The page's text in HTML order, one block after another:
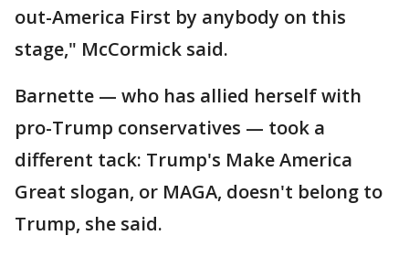
out-America First by anybody on this
stage," McCormick said.
Barnette — who has allied herself with
pro-Trump conservatives — took a
different tack: Trump's Make America
Great slogan, or MAGA, doesn't belong to
Trump, she said.